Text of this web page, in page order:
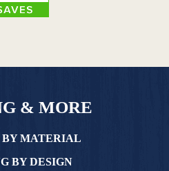
& MORE
BY MATERIAL
BY DESIGN